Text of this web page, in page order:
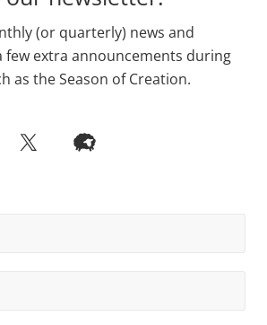
(or quarterly) news and
few extra announcements during
as the Season of Creation.